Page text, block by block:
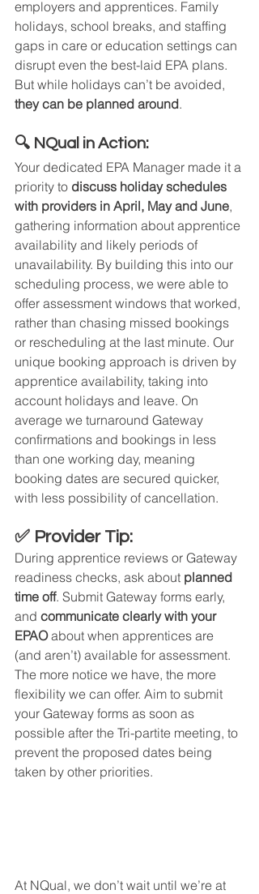
employers and apprentices. Family
holidays, school breaks, and staffing
gaps in care or education settings can
disrupt even the best-laid EPA plans.
But while holidays can’t be avoided,
they can be planned around.
🔍 NQual in Action:
Your dedicated EPA Manager made it a
priority to discuss holiday schedules
with providers in April, May and June,
gathering information about apprentice
availability and likely periods of
unavailability. By building this into our
scheduling process, we were able to
offer assessment windows that worked,
rather than chasing missed bookings
or rescheduling at the last minute. Our
unique booking approach is driven by
apprentice availability, taking into
account holidays and leave. On
average we turnaround Gateway
confirmations and bookings in less
than one working day, meaning
booking dates are secured quicker,
with less possibility of cancellation.
✅ Provider Tip:
During apprentice reviews or Gateway
readiness checks, ask about planned
time off. Submit Gateway forms early,
and communicate clearly with your
EPAO about when apprentices are
(and aren’t) available for assessment.
The more notice we have, the more
flexibility we can offer. Aim to submit
your Gateway forms as soon as
possible after the Tri-partite meeting, to
prevent the proposed dates being
taken by other priorities.
At NQual, we don’t wait until we’re at